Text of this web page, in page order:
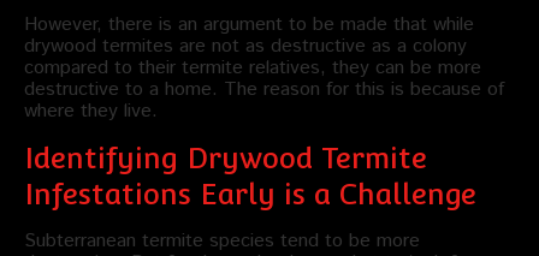
However, there is an argument to be made that while
drywood termites are not as destructive as a colony
compared to their termite relatives, they can be more
destructive to a home. The reason for this is because of
where they live.
Identifying Drywood Termite
Infestations Early is a Challenge
Subterranean termite species tend to be more